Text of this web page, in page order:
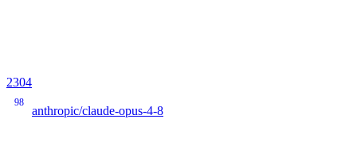
2304
98
anthropic/claude-opus-4-8